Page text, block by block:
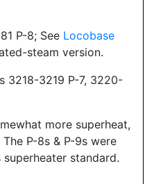
P-8; See Locobase
steam version.
3218-3219 P-7, 3220-
more superheat,
The P-8s & P-9s were
standard.